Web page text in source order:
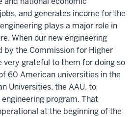
and generates income for the
plays a major role in
When our new engineering
by the Commission for Higher
grateful to them for doing so
60 American universities in the
Universities, the AAU, to
program. That
at the beginning of the